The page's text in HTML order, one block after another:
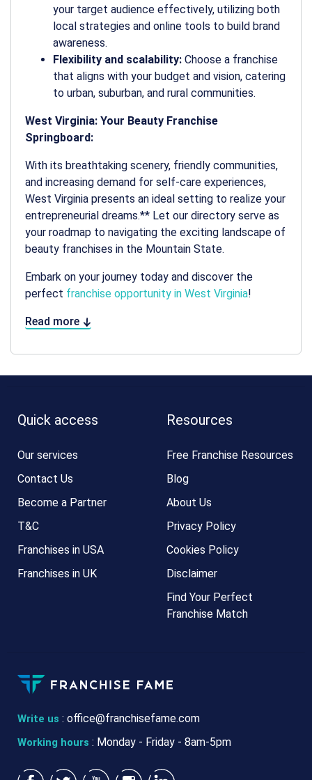
your target audience effectively, utilizing both
local strategies and online tools to build brand
awareness.
Flexibility and scalability: Choose a franchise
that aligns with your budget and vision, catering
to urban, suburban, and rural communities.
West Virginia: Your Beauty Franchise
Springboard:
With its breathtaking scenery, friendly communities,
and increasing demand for self-care experiences,
West Virginia presents an ideal setting to realize your
entrepreneurial dreams.** Let our directory serve as
your roadmap to navigating the exciting landscape of
beauty franchises in the Mountain State.
Embark on your journey today and discover the
perfect franchise opportunity in West Virginia!
Read more
Write us : office@franchisefame.com
Working hours : Monday - Friday - 8am-5pm
Quick access
Our services
Contact Us
Become a Partner
T&C
Franchises in USA
Franchises in UK
Resources
Free Franchise Resources
Blog
About Us
Privacy Policy
Cookies Policy
Disclaimer
Find Your Perfect
Franchise Match